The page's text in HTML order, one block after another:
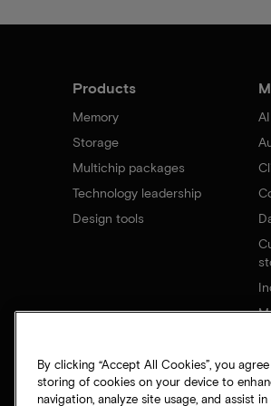
Products
Memory
Storage
Multichip packages
Technology leadership
Design tools
AI
By clicking “Accept All Cookies”, you
storing of cookies on your device to
navigation, analyze site usage, and assist